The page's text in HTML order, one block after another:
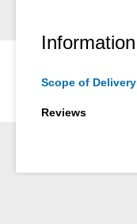
Information
Scope of Delivery
Reviews